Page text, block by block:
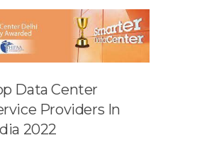
Data Center
Providers In
2022